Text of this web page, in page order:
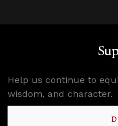
Help us continue to
wisdom, and character.